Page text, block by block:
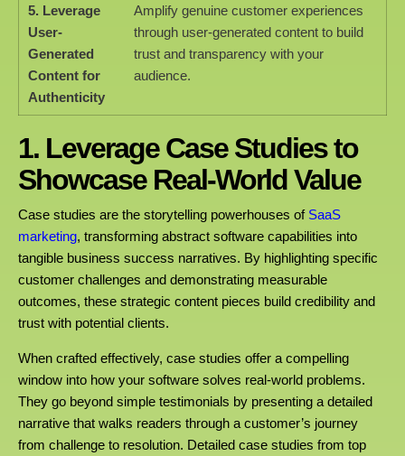
5. Leverage
User-
Generated
Content for
Authenticity
Amplify genuine customer experiences
through user-generated content to build
trust and transparency with your
audience.
1. Leverage Case Studies to
Showcase Real-World Value
Case studies are the storytelling powerhouses of SaaS
marketing, transforming abstract software capabilities into
tangible business success narratives. By highlighting specific
customer challenges and demonstrating measurable
outcomes, these strategic content pieces build credibility and
trust with potential clients.
When crafted effectively, case studies offer a compelling
window into how your software solves real-world problems.
They go beyond simple testimonials by presenting a detailed
narrative that walks readers through a customer’s journey
from challenge to resolution. Detailed case studies from top